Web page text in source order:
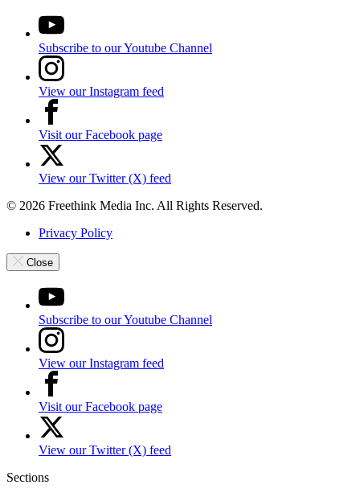
Subscribe to our Youtube Channel
View our Instagram feed
Visit our Facebook page
View our Twitter (X) feed
© 2026 Freethink Media Inc. All Rights Reserved.
Privacy Policy
Close
Subscribe to our Youtube Channel
View our Instagram feed
Visit our Facebook page
View our Twitter (X) feed
Sections